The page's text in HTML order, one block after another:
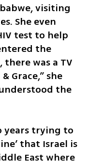
visiting
She even
test to help
the
was a TV
Grace,” she
the
years trying to
that Israel is
East where